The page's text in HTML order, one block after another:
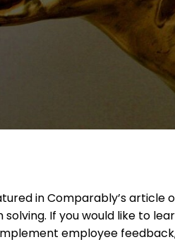
in Comparably’s article
If you would like to
employee